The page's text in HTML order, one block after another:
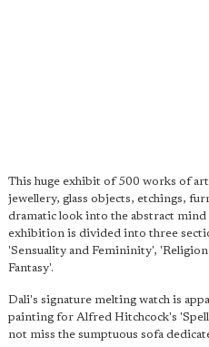
This huge exhibit of 500 works of
jewellery, glass objects, etchings,
dramatic look into the abstract mind
exhibition is divided into three
'Sensuality and Femininity',
Fantasy'.
Dali's signature melting watch is
painting for Alfred Hitchcock's
not miss the sumptuous sofa